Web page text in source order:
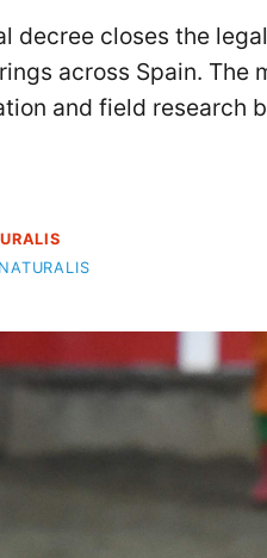
decree closes the
across Spain. The
and field research